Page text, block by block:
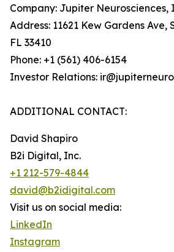
Company: Jupiter Neurosciences,
Address: 11621 Kew Gardens Ave,
FL 33410
Phone: +1 (561) 406-6154
Investor Relations:
ADDITIONAL CONTACT:
David Shapiro
B2i Digital, Inc.
+1 212-579-4844
david@b2idigital.com
Visit us on social media:
LinkedIn
Instagram